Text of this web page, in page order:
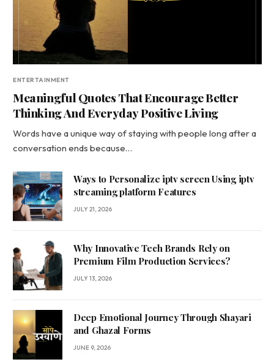
ENTERTAINMENT
Meaningful Quotes That Encourage Better
Thinking And Everyday Positive Living
Words have a unique way of staying with people long after a
conversation ends because…
Ways to Personalize iptv screen Using iptv
streaming platform Features
JULY 21, 2026
Why Innovative Tech Brands Rely on
Premium Film Production Services?
JULY 13, 2026
Deep Emotional Journey Through Shayari
and Ghazal Forms
JUNE 9, 2026